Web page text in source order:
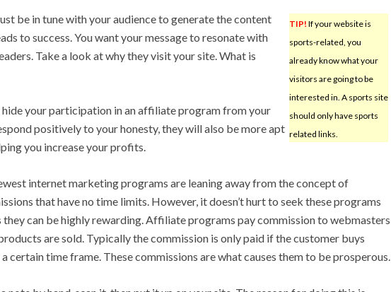
TIP! If your website is
sports-related, you
already know what your
visitors are going to be
interested in. A sports site
should only have sports
related links.
be in tune with your audience to generate the content
to success. You want your message to resonate with
Take a look at why they visit your site. What is
your participation in an affiliate program from your
positively to your honesty, they will also be more apt
you increase your profits.
internet marketing programs are leaning away from the concept of
that have no time limits. However, it doesn’t hurt to seek these programs
they can be highly rewarding. Affiliate programs pay commission to webmasters
are sold. Typically the commission is only paid if the customer buys
certain time frame. These commissions are what causes them to be prosperous.